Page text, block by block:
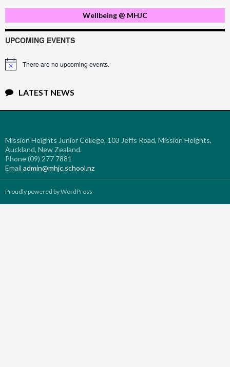
Wellbeing @ MHJC
UPCOMING EVENTS
Notice There are no upcoming events.
LATEST NEWS
Mission Heights Junior College, 103 Jeffs Road, Mission Heights,
Auckland, New Zealand.
Phone (09) 277 7881
Email admin@mhjc.school.nz
Proudly powered by WordPress